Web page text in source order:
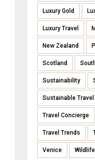
Luxury Gold
Luxury Travel
New Zealand
Scotland
Sustainability
Sustainable Travel
Travel Concierge
Travel Trends
Venice Wildlife